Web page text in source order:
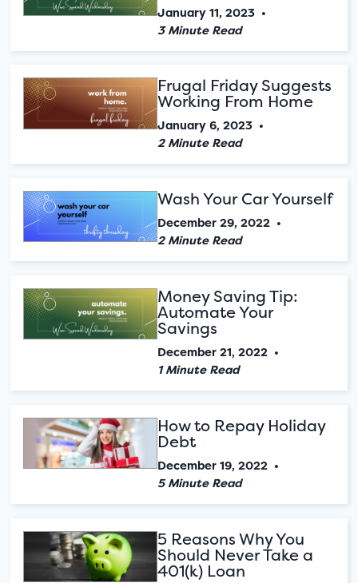
January 11, 2023 •
3 Minute Read
Frugal Friday Suggests
Working From Home
January 6, 2023 •
2 Minute Read
Wash Your Car Yourself
December 29, 2022 •
2 Minute Read
Money Saving Tip:
Automate Your
Savings
December 21, 2022 •
1 Minute Read
How to Repay Holiday
Debt
December 19, 2022 •
5 Minute Read
5 Reasons Why You
Should Never Take a
401(k) Loan